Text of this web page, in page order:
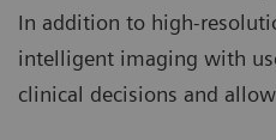
In addition to high-
intelligent imaging with
clinical decisions and